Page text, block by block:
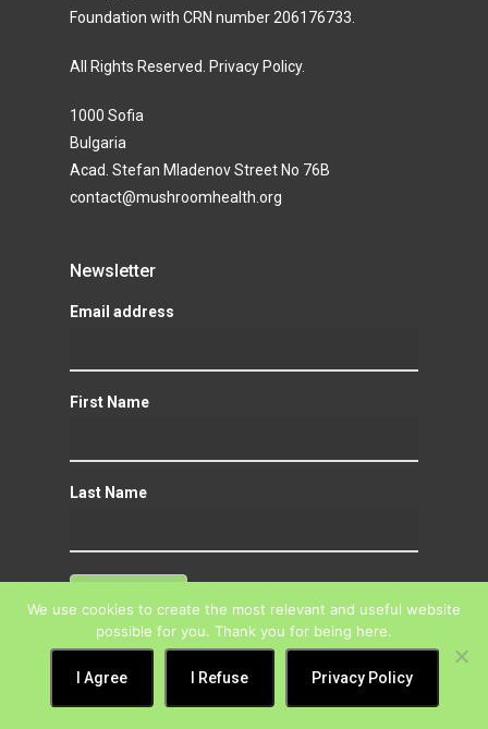
Foundation with CRN number 206176733.
All Rights Reserved. Privacy Policy.
1000 Sofia
Bulgaria
Acad. Stefan Mladenov Street No 76B
contact@mushroomhealth.org
Newsletter
Email address
First Name
Last Name
Mission
We use cookies to create the most relevant and useful website
possible for you. Thank you for being here.
I Agree I Refuse Privacy Policy